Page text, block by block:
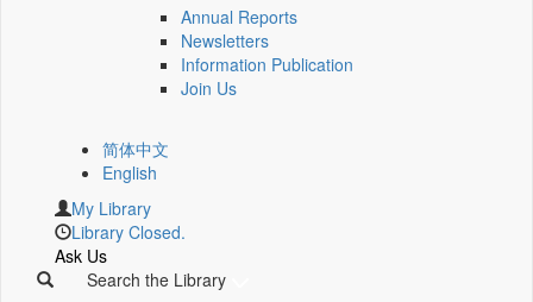
Annual Reports
Newsletters
Information Publication
Join Us
简体中文
English
My Library
Library Closed.
Ask Us
Search the Library